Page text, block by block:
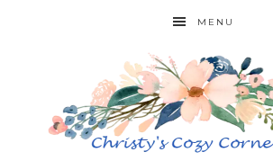
MENU